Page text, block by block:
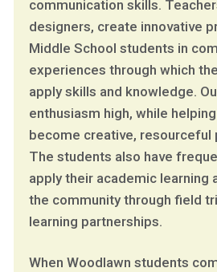
communication skills.
designers, create innovative
Middle School students in
experiences through which
apply skills and knowledge.
enthusiasm high, while
become creative, resourceful
The students also have
apply their academic learning
the community through field
learning partnerships.
When Woodlawn students